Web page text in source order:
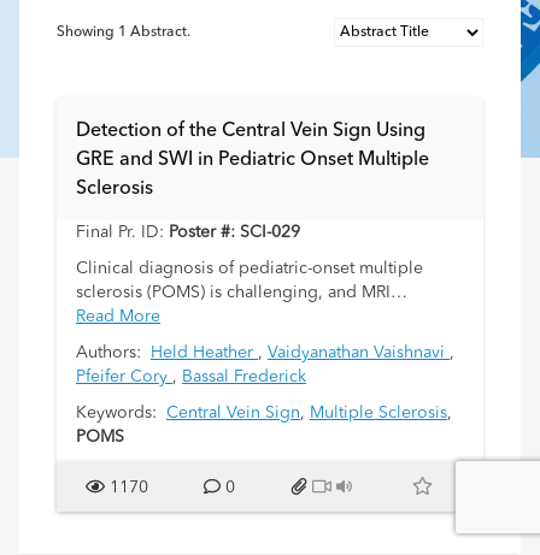
Showing 1 Abstract.
Detection of the Central Vein Sign Using
GRE and SWI in Pediatric Onset Multiple
Sclerosis
Final Pr. ID: Poster #: SCI-029
Clinical diagnosis of pediatric-onset multiple
sclerosis (POMS) is challenging, and MRI
diagnostic criteria has imperfect sensitivity and
specificity. The central vein sign (CVS) is a
promising marker for POMS, however, most
literature evaluating the central vein sign in POMS
utilizes only the axial fluid attenuated inversion
recovery (FLAIR) and susceptibility weigted
not perform the SWI routinely or only recently
replaced gradient recalled echo (GRE) with SWI in
Read More
Authors: Held Heather , Vaidyanathan Vaishnavi ,
Pfeifer Cory , Bassal Frederick
Keywords: Central Vein Sign, Multiple Sclerosis,
POMS
1170 0